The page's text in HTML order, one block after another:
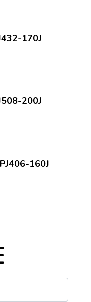
170J
200J
160J